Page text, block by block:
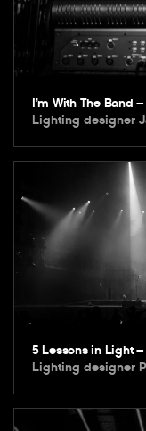
I’m With The Band
Lighting designer
5 Lessons in Light
Lighting designer